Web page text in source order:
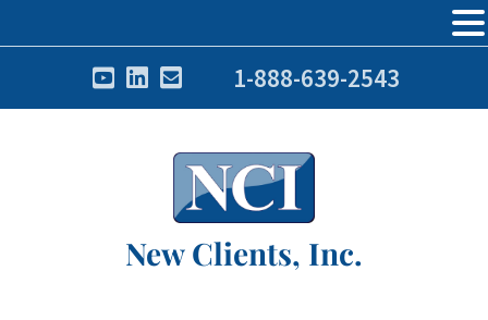
1-888-639-2543
New Clients, Inc.